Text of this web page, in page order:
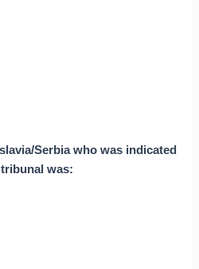
Serbia who was indicated
was: